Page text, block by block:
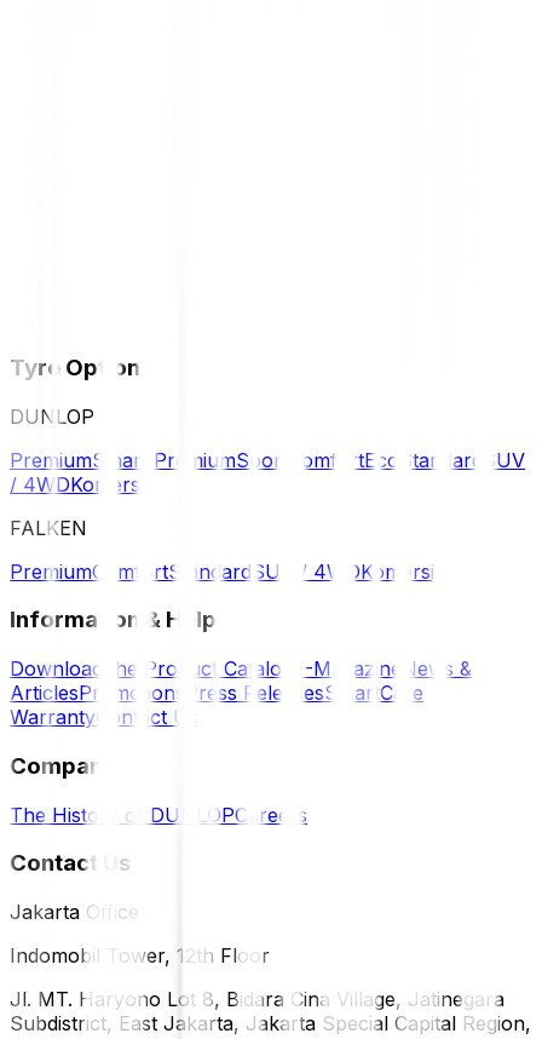
Tyre Options
DUNLOP
PremiumSmart PremiumSport ComfortEco Standard
SUV
/ 4WDKomersil
FALKEN
PremiumComfortStandard SUV / 4WDKomersil
Information & Help
Download the Product Catalog E-Magazine
News &
ArticlesPromotions Press ReleasesSmartCare
WarrantyContact Us
Company
The History of DUNLOPCareers
Contact Us
Jakarta Office
Indomobil Tower, 12th Floor
Jl. MT. Haryono Lot 8, Bidara Cina Village, Jatinegara
Subdistrict, East Jakarta, Jakarta Special Capital Region,